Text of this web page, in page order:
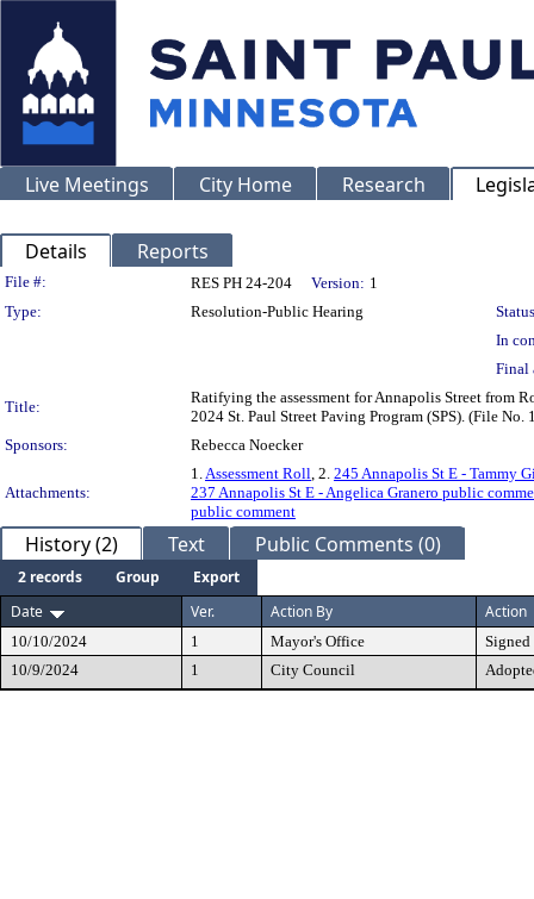
Live Meetings City Home Research
Details Reports
Legislation Details
File #: RES PH 24-204 Version: 1
Type:
Resolution-Public Hearing
In
Final
Title:
Ratifying the assessment for Annapolis Street from
2024 St. Paul Street Paving Program (SPS). (File No.
Sponsors:
Rebecca Noecker
Attachments:
1.Assessment Roll, 2. 245 Annapolis St E - Tammy
237 Annapolis St E - Angelica Granero public
public comment
History (2) Text Public Comments (0)
2 records Group
Export
Date
Ver. Action By Action
10/10/2024 1 Mayor's Office
Signed
10/9/2024
1 City Council